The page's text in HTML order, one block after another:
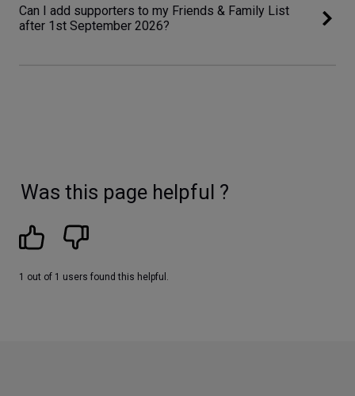
Can I add supporters to my Friends & Family List
after 1st September 2026?
Was this page helpful ?
1 out of 1 users found this helpful.